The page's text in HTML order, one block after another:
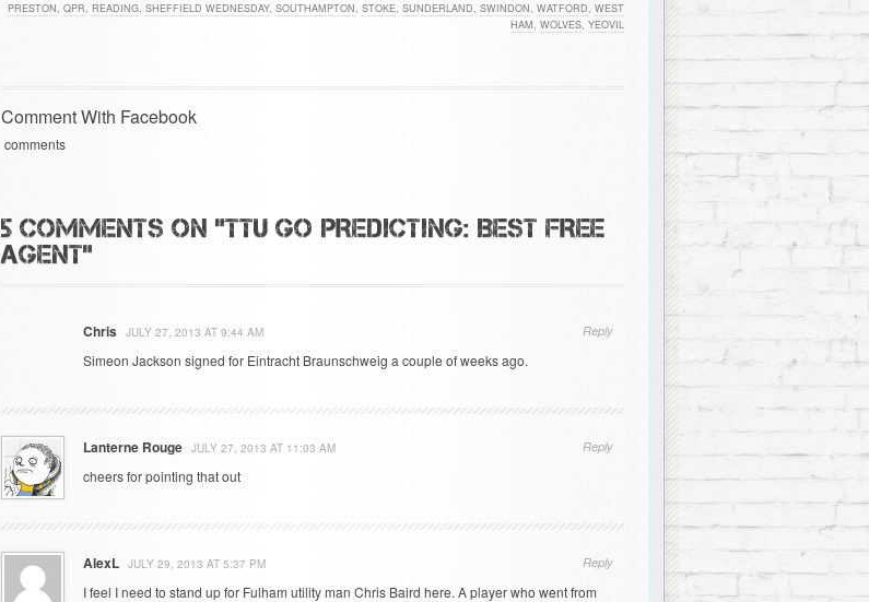
PRESTON, QPR, READING, SHEFFIELD WEDNESDAY, SOUTHAMPTON, STOKE, SUNDERLAND, SWINDON, WATFORD, WEST
HAM, WOLVES, YEOVIL
Comment With Facebook
comments
5 COMMENTS ON "TTU GO PREDICTING: BEST FREE
AGENT"
Chris JULY 27, 2013 AT 9:44 AM
Simeon Jackson signed for Eintracht Braunschweig a couple of weeks ago.
Reply
Lanterne Rouge JULY 27, 2013 AT 11:03 AM
cheers for pointing that out
Reply
AlexL JULY 29, 2013 AT 5:37 PM
I feel I need to stand up for Fulham utility man Chris Baird here. A player who went from
Reply